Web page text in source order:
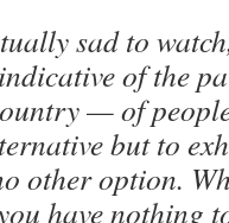
sad to
of the
— of
but to
other option.
have nothing